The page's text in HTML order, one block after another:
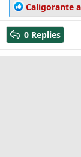
R
e
a
c
t
Caligorante
0 Replies